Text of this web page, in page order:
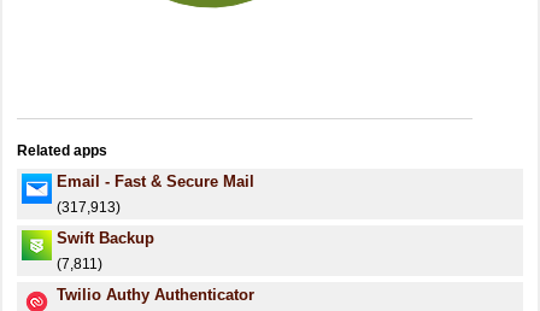
Related apps
Email - Fast & Secure Mail
(317,913)
Swift Backup
(7,811)
Twilio Authy Authenticator